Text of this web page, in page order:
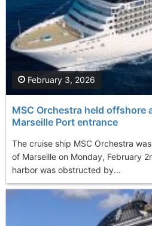
MSC Orchestra held offshore
Marseille Port entrance
The cruise ship MSC Orchestra
of Marseille on Monday, February
harbor was obstructed by...
February 3, 2026